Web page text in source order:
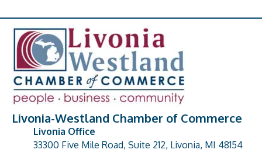
Livonia-Westland Chamber of Commerce
address
Livonia Office
33300 Five Mile Road, Suite 212, Livonia, MI 48154